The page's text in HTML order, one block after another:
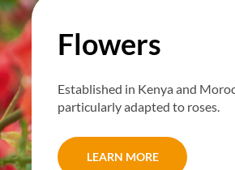
Flowers
Established in Kenya and
particularly adapted to roses.
LEARN MORE